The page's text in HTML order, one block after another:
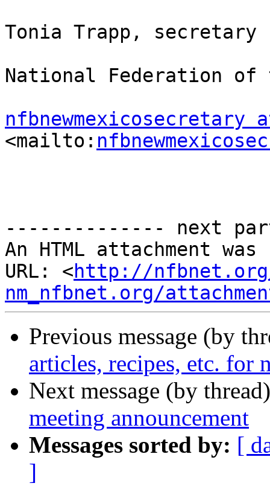
Tonia Trapp, secretary
National Federation of
nfbnewmexicosecretary
<mailto:
-------------- next
An HTML attachment
URL: <http://
nm_nfbnet.org/
Previous message (by
articles, recipes, etc. for
Next message (by
meeting announcement
Messages sorted by: [
]